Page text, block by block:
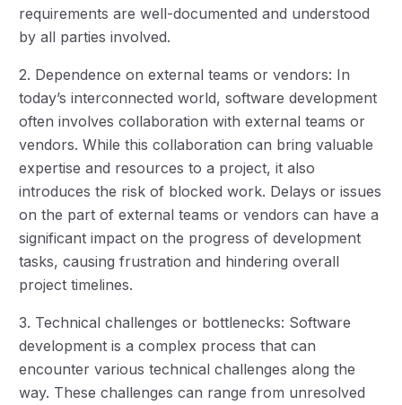
requirements are well-documented and understood
by all parties involved.
2. Dependence on external teams or vendors: In
today’s interconnected world, software development
often involves collaboration with external teams or
vendors. While this collaboration can bring valuable
expertise and resources to a project, it also
introduces the risk of blocked work. Delays or issues
on the part of external teams or vendors can have a
significant impact on the progress of development
tasks, causing frustration and hindering overall
project timelines.
3. Technical challenges or bottlenecks: Software
development is a complex process that can
encounter various technical challenges along the
way. These challenges can range from unresolved